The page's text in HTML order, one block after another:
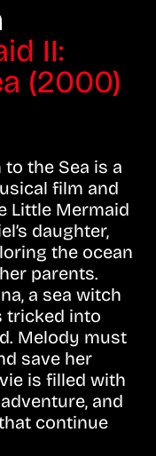
II:
(2000)
the Sea is a
film and
Little Mermaid
daughter,
the ocean
parents.
a sea witch
tricked into
Melody must
save her
is filled with
and
continue